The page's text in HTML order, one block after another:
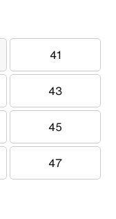
41
41
43
43
45
45
47
47